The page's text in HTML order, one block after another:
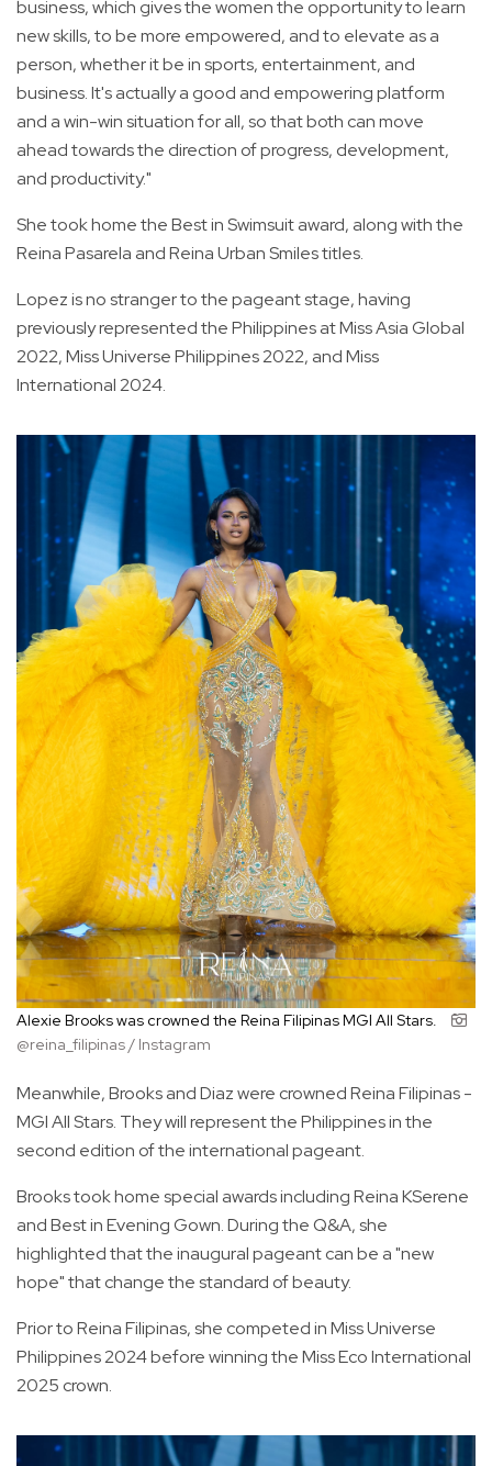
business, which gives the women the opportunity to learn
new skills, to be more empowered, and to elevate as a
person, whether it be in sports, entertainment, and
business. It's actually a good and empowering platform
and a win-win situation for all, so that both can move
ahead towards the direction of progress, development,
and productivity."
She took home the Best in Swimsuit award, along with the
Reina Pasarela and Reina Urban Smiles titles.
Lopez is no stranger to the pageant stage, having
previously represented the Philippines at Miss Asia Global
2022, Miss Universe Philippines 2022, and Miss
International 2024.
Alexie Brooks was crowned the Reina Filipinas MGI All Stars.
@reina_filipinas / Instagram
Meanwhile, Brooks and Diaz were crowned Reina Filipinas -
MGI All Stars. They will represent the Philippines in the
second edition of the international pageant.
Brooks took home special awards including Reina KSerene
and Best in Evening Gown. During the Q&A, she
highlighted that the inaugural pageant can be a "new
hope" that change the standard of beauty.
Prior to Reina Filipinas, she competed in Miss Universe
Philippines 2024 before winning the Miss Eco International
2025 crown.